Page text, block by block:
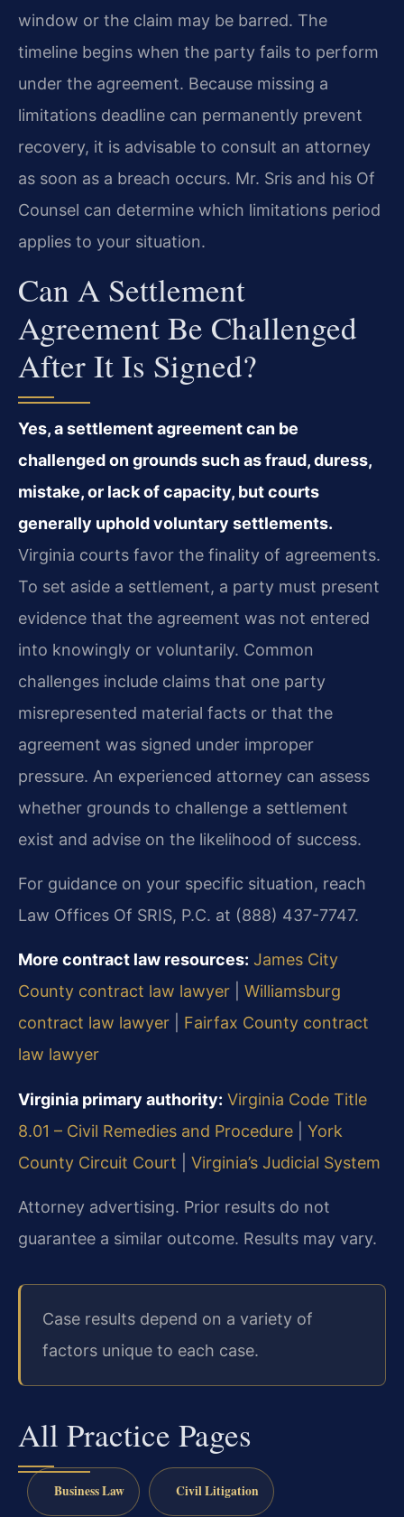
window or the claim may be barred. The
timeline begins when the party fails to perform
under the agreement. Because missing a
limitations deadline can permanently prevent
recovery, it is advisable to consult an attorney
as soon as a breach occurs. Mr. Sris and his Of
Counsel can determine which limitations period
applies to your situation.
Can A Settlement
Agreement Be Challenged
After It Is Signed?
Yes, a settlement agreement can be
challenged on grounds such as fraud, duress,
mistake, or lack of capacity, but courts
generally uphold voluntary settlements.
Virginia courts favor the finality of agreements.
To set aside a settlement, a party must present
evidence that the agreement was not entered
into knowingly or voluntarily. Common
challenges include claims that one party
misrepresented material facts or that the
agreement was signed under improper
pressure. An experienced attorney can assess
whether grounds to challenge a settlement
exist and advise on the likelihood of success.
For guidance on your specific situation, reach
Law Offices Of SRIS, P.C. at (888) 437-7747.
More contract law resources: James City
County contract law lawyer
Williamsburg
contract law lawyer
Fairfax County contract
law lawyer
Virginia primary authority: Virginia Code Title
8.01 – Civil Remedies and Procedure
York
County Circuit Court
Virginia’s Judicial System
Attorney advertising. Prior results do not
guarantee a similar outcome. Results may vary.
Case results depend on a variety of
factors unique to each case.
All Practice Pages
Business Law Civil Litigation